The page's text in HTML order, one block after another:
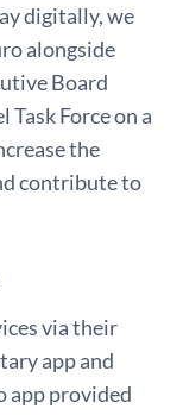
digitally, we
alongside
Board
Force on a
the
contribute to
via their
app and
app provided